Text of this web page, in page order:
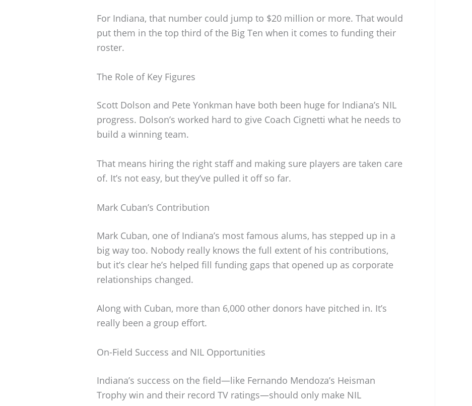
For Indiana, that number could jump to $20 million or more. That would
put them in the top third of the Big Ten when it comes to funding their
roster.
The Role of Key Figures
Scott Dolson and Pete Yonkman have both been huge for Indiana’s NIL
progress. Dolson’s worked hard to give Coach Cignetti what he needs to
build a winning team.
That means hiring the right staff and making sure players are taken care
of. It’s not easy, but they’ve pulled it off so far.
Mark Cuban’s Contribution
Mark Cuban, one of Indiana’s most famous alums, has stepped up in a
big way too. Nobody really knows the full extent of his contributions,
but it’s clear he’s helped fill funding gaps that opened up as corporate
relationships changed.
Along with Cuban, more than 6,000 other donors have pitched in. It’s
really been a group effort.
On-Field Success and NIL Opportunities
Indiana’s success on the field—like Fernando Mendoza’s Heisman
Trophy win and their record TV ratings—should only make NIL